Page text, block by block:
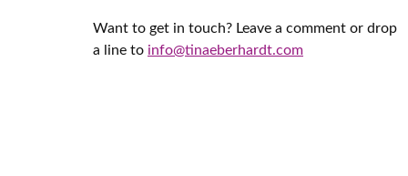
Want to get in touch? Leave a comment or drop
a line to info@tinaeberhardt.com